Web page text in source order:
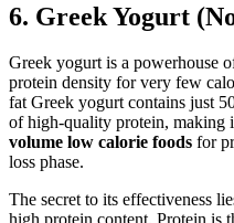
6. Greek Yogurt
Greek yogurt is a powerhouse
protein density for very few
fat Greek yogurt contains just
of high-quality protein, making
volume low calorie foods for
loss phase.
The secret to its effectiveness